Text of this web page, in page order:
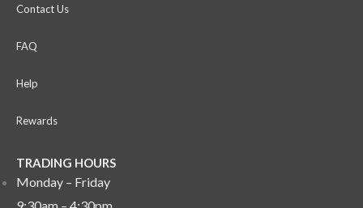
Contact Us
FAQ
Help
Rewards
TRADING HOURS
Monday – Friday